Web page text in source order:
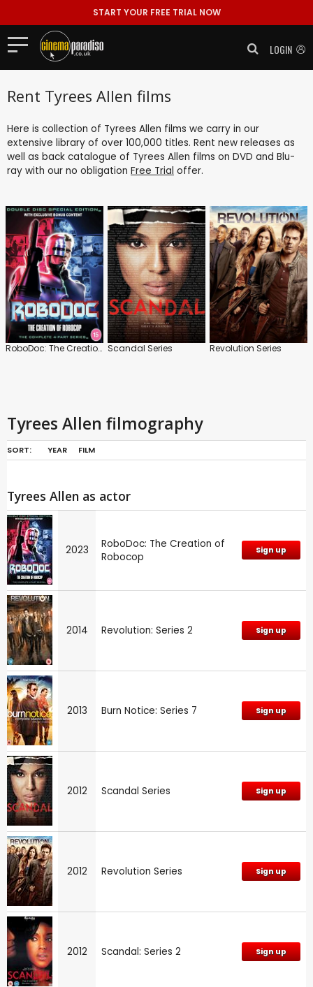
START YOUR FREE TRIAL NOW
LOGIN
Rent Tyrees Allen films
Here is collection of Tyrees Allen films we carry in our
extensive library of over 100,000 titles. Rent new releases as
well as back catalogue of Tyrees Allen films on DVD and Blu-
ray with our no obligation Free Trial offer.
RoboDoc: The Creation of Robocop Scandal Series Revolution Series
Tyrees Allen filmography
SORT: YEAR FILM
Tyrees Allen as actor
2023
RoboDoc: The Creation of
Robocop
Sign up
2014 Revolution: Series 2 Sign up
2013 Burn Notice: Series 7 Sign up
2012 Scandal Series Sign up
2012 Revolution Series Sign up
2012 Scandal: Series 2 Sign up